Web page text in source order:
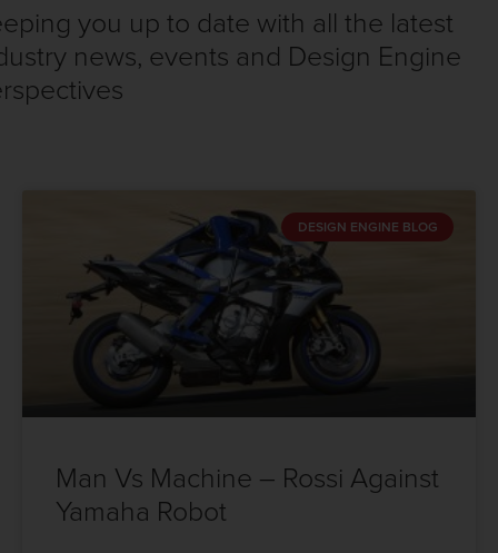
you up to date with all the latest
news, events and Design Engine
DESIGN ENGINE BLOG
Man Vs Machine – Rossi Against
Yamaha Robot